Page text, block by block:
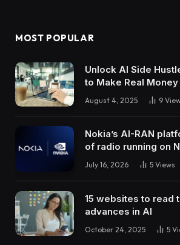
MOST POPULAR
Unlock AI Side
to Make Real
August 4, 2025 9
Nokia’s AI-RAN
of radio running on
July 16, 2026 5 Views
15 websites to read
advances in AI
October 24, 2025 5